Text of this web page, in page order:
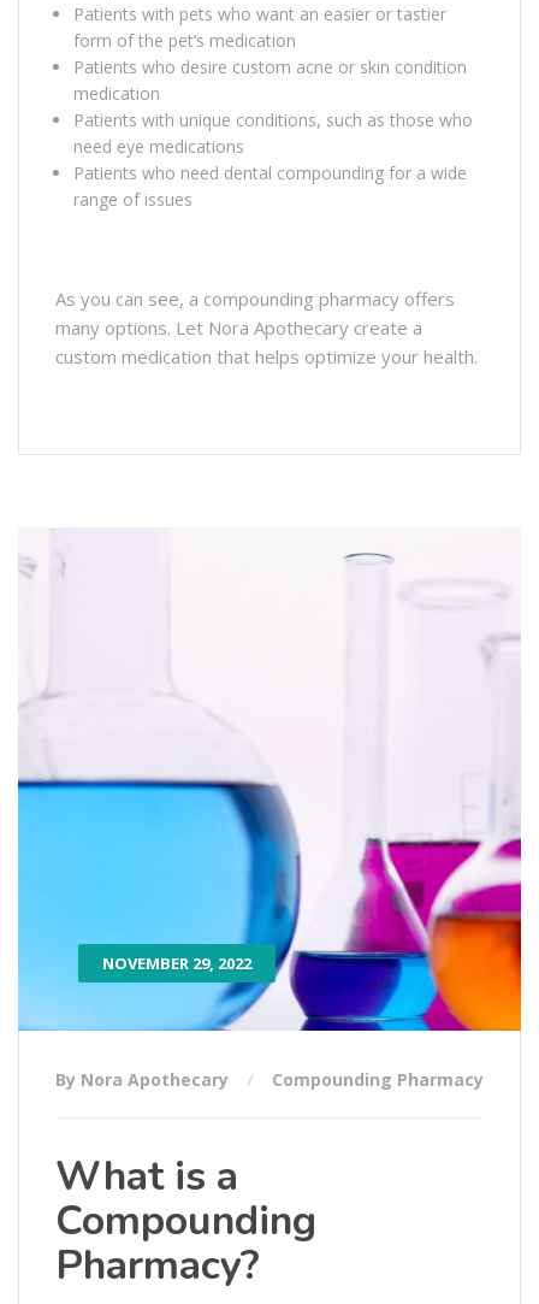
Patients with pets who want an easier or tastier
form of the pet’s medication
Patients who desire custom acne or skin condition
medication
Patients with unique conditions, such as those who
need eye medications
Patients who need dental compounding for a wide
range of issues
As you can see, a compounding pharmacy offers
many options. Let Nora Apothecary create a
custom medication that helps optimize your health.
NOVEMBER 29, 2022
By Nora Apothecary Compounding Pharmacy
What is a
Compounding
Pharmacy?